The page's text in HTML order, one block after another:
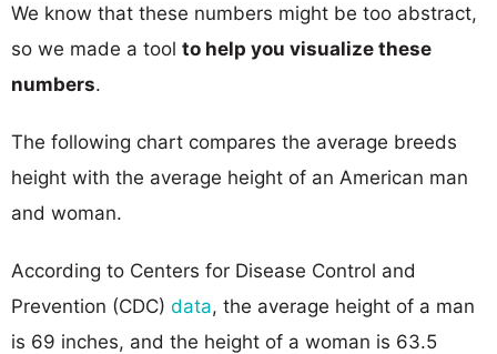
We know that these numbers might be too abstract,
so we made a tool to help you visualize these
numbers.
The following chart compares the average breeds
height with the average height of an American man
and woman.
According to Centers for Disease Control and
Prevention (CDC) data, the average height of a man
is 69 inches, and the height of a woman is 63.5